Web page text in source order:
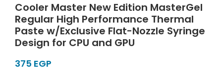
Cooler Master New Edition MasterGel
Regular High Performance Thermal
Paste w/Exclusive Flat-Nozzle Syringe
Design for CPU and GPU
EGP